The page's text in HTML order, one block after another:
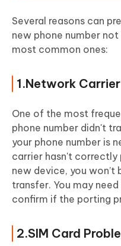
Several reasons can
new phone number
most common ones:
1.Network
One of the most
phone number didn't
your phone number is
carrier hasn't
new device, you
transfer. You may
confirm if the porting
2.SIM Card